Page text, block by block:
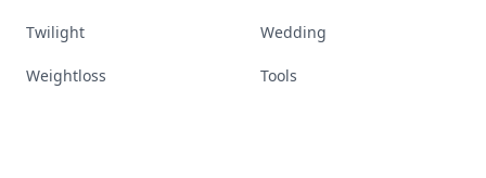
Twilight Wedding
Weightloss Tools